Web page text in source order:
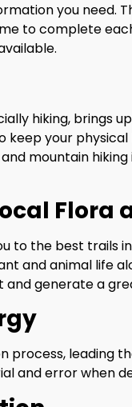
you need.
to complete
hiking, brings
keep your
mountain
Flora
to the best trails
and animal life
and generate a
process, leading
and error when